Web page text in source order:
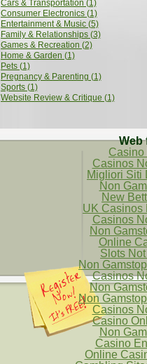
Cars & Transportation (1)
Consumer Electronics (1)
Entertainment & Music (5)
Family & Relationships (3)
Games & Recreation (2)
Home & Garden (1)
Pets (1)
Pregnancy & Parenting (1)
Sports (1)
Website Review & Critique (1)
Web
Casino
Casinos
Migliori Siti
Non
New
UK Casinos
Casinos
Non
Online
Slots
Non
Casinos
Non
Non
Casinos
Casino
Non
Casino
Online